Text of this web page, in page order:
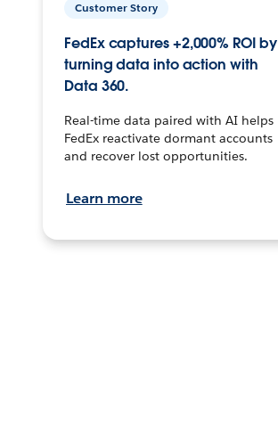
Customer Story
FedEx captures +2,000% ROI by
turning data into action with
Data 360.
Real-time data paired with AI helps
FedEx reactivate dormant accounts
and recover lost opportunities.
Learn more